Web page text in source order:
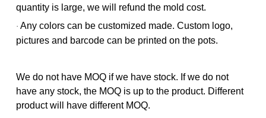
quantity is large, we will refund the mold cost.
·Any colors can be customized made. Custom logo,
pictures and barcode can be printed on the pots.
We do not have MOQ if we have stock. If we do not
have any stock, the MOQ is up to the product. Different
product will have different MOQ.